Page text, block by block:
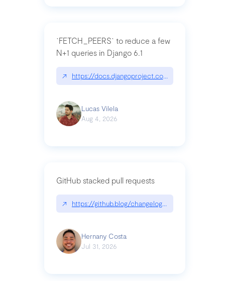
`FETCH_PEERS` to reduce a few
N+1 queries in Django 6.1
↗ https://docs.djangoproject.com/en/dev/topics/
Lucas Vilela
Aug 4, 2026
GitHub stacked pull requests
↗ https://github.blog/changelog/2026-07-30-
Hernany Costa
Jul 31, 2026